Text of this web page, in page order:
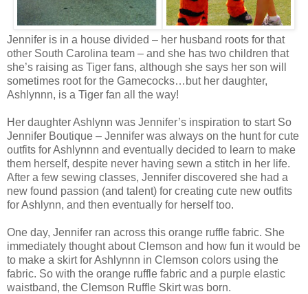
Jennifer is in a house divided – her husband roots for that
other South Carolina team – and she has two children that
she’s raising as Tiger fans, although she says her son will
sometimes root for the Gamecocks…but her daughter,
Ashlynnn, is a Tiger fan all the way!
Her daughter Ashlynn was Jennifer’s inspiration to start So
Jennifer Boutique – Jennifer was always on the hunt for cute
outfits for Ashlynnn and eventually decided to learn to make
them herself, despite never having sewn a stitch in her life.
After a few sewing classes, Jennifer discovered she had a
new found passion (and talent) for creating cute new outfits
for Ashlynn, and then eventually for herself too.
One day, Jennifer ran across this orange ruffle fabric. She
immediately thought about Clemson and how fun it would be
to make a skirt for Ashlynnn in Clemson colors using the
fabric. So with the orange ruffle fabric and a purple elastic
waistband, the Clemson Ruffle Skirt was born.